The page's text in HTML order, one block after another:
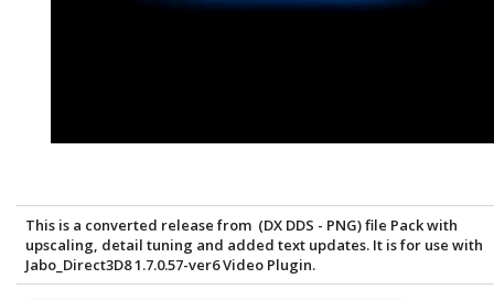
This is a converted release from (DX DDS - PNG) file Pack with
upscaling, detail tuning and added text updates. It is for use with
Jabo_Direct3D8 1.7.0.57-ver6 Video Plugin.